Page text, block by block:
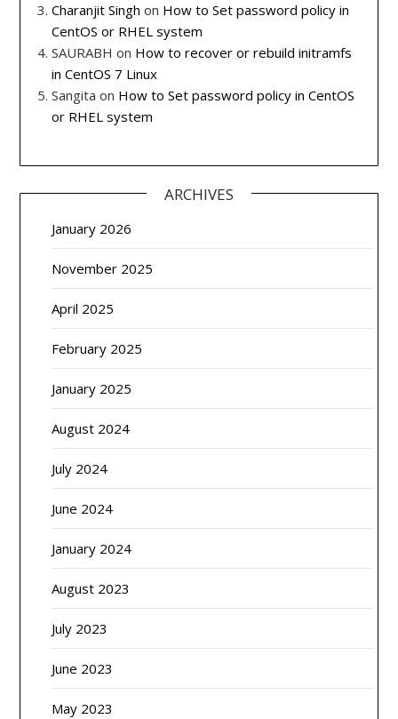
Charanjit Singh on How to Set password policy in
CentOS or RHEL system
SAURABH on How to recover or rebuild initramfs
in CentOS 7 Linux
Sangita on How to Set password policy in CentOS
or RHEL system
ARCHIVES
January 2026
November 2025
April 2025
February 2025
January 2025
August 2024
July 2024
June 2024
January 2024
August 2023
July 2023
June 2023
May 2023